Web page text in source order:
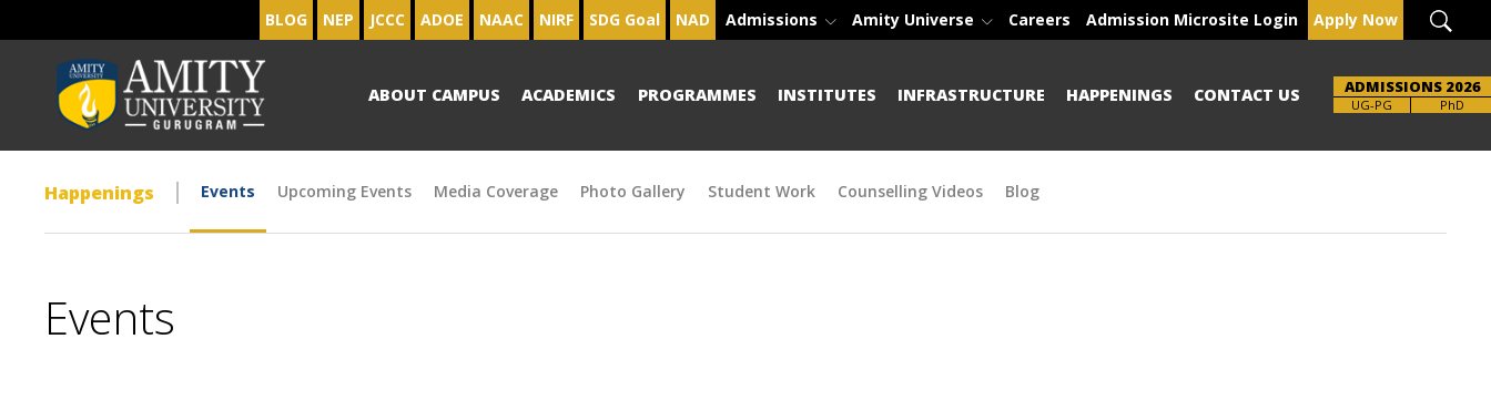
BLOG NEP JCCC ADOE NAAC NIRF SDG Goal NAD Admissions Amity Universe Careers Admission Microsite Login Apply Now
ABOUT CAMPUS ACADEMICS PROGRAMMES INSTITUTES INFRASTRUCTURE HAPPENINGS CONTACT US ADMISSIONS 2026
UG-PG PhD
Happenings Events Upcoming Events Media Coverage Photo Gallery Student Work Counselling Videos Blog
Events